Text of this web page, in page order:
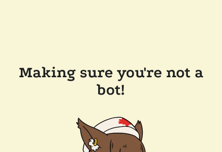
Making sure you're not a
bot!